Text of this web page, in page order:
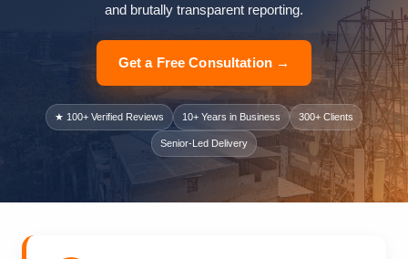
and brutally transparent reporting.
Get a Free Consultation →
★ 100+ Verified Reviews 10+ Years in Business 300+ Clients
Senior-Led Delivery